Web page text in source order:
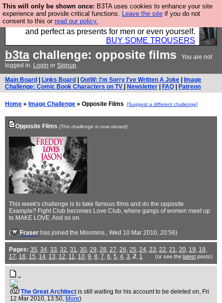
This will only be shown once: B3TA uses cookies to enhance your site
experience and provide critical functions. Leave the site if you do not
consent to this or read our policy.
Luckily B3ta sponsors Hebtro want to sell you some
fantastic togs, all made in the UK, designed to last
and perfect as presents for men or even yourself.
BUY SOME TROUSERS
b3tachallenge: opposite films
You are not
logged in. Login or Signup
Main Board Links Board QotW: I'm Sorry I've Written A Joke
Image
Challenge: Comic Book Characters on TV
Newsletter FAQ Patreon
Home » Image Challenge » Opposite Films [Suggest a different challenge]
Opposite Films (This challenge is now closed)
This week's challenge is to take famous films and do the opposite.
Example? Fight Club becomes Love Club, where gangs of women meet up
to MAKE LOVE. And so on.
( Fraser has joined the Moomins., Wed 10 Mar 2010, 20:56)
Pages: 35, 34, 33, 32, 31, 30, 29, 28, 27, 26, 25, 24, 23, 22, 21, 20, 19, 18,
17, 16, 15, 14, 13, 12, 11, 10, 9, 8, 7, 6, 5, 4, 3, 2, 1 (or see the latestposts)
..
( The Great Architect is still waiting for his account to be deleted on, Fri
12 Mar 2010, 13:50, More)